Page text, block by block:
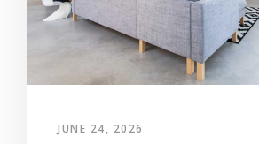
JUNE 24, 2026